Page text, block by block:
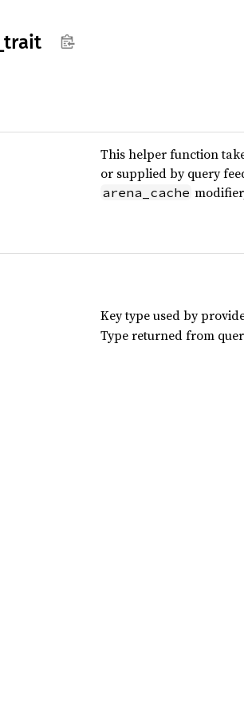
trait
This helper function
or supplied by query
arena_cache
Key type used by
Type returned from